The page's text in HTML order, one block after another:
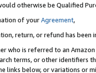
otherwise be Qualified
of yourAgreement,
return, or refund has been
who is referred to an
terms, or other identifiers
links below, or variations or